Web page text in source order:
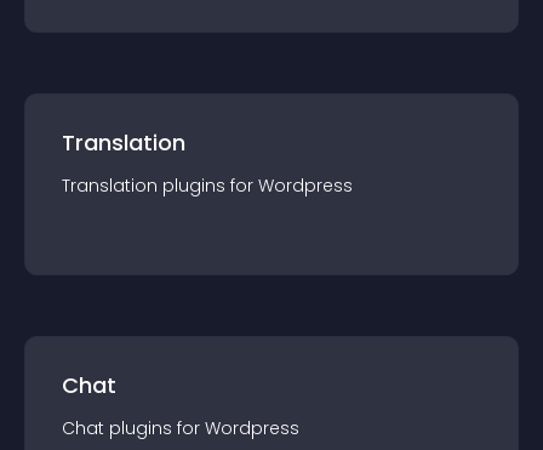
Translation
Translation plugins for Wordpress
Chat
Chat plugins for Wordpress